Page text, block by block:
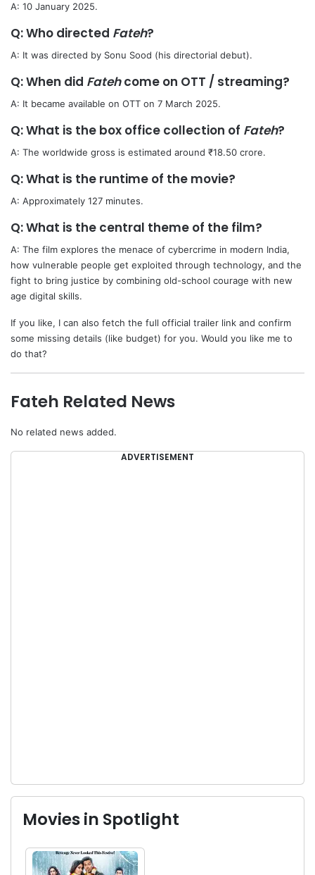
A: 10 January 2025.
Q: Who directed Fateh?
A: It was directed by Sonu Sood (his directorial debut).
Q: When did Fatehcome on OTT / streaming?
A: It became available on OTT on 7 March 2025.
Q: What is the box office collection of Fateh?
A: The worldwide gross is estimated around ₹18.50 crore.
Q: What is the runtime of the movie?
A: Approximately 127 minutes.
Q: What is the central theme of the film?
A: The film explores the menace of cybercrime in modern India,
how vulnerable people get exploited through technology, and the
fight to bring justice by combining old-school courage with new
age digital skills.
If you like, I can also fetch the full official trailer link and confirm
some missing details (like budget) for you. Would you like me to
do that?
Fateh Related News
No related news added.
ADVERTISEMENT
Movies in Spotlight